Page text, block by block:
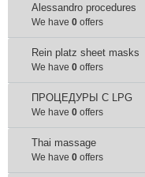
Alessandro procedures
We have 0offers
Rein platz sheet masks
We have 0offers
ПРОЦЕДУРЫ С LPG
We have 0offers
Thai massage
We have 0offers